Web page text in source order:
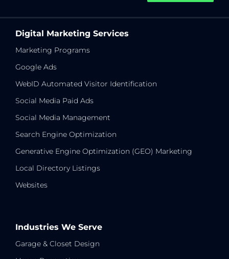
Digital Marketing Services
Marketing Programs
Google Ads
WebID Automated Visitor Identification
Social Media Paid Ads
Social Media Management
Search Engine Optimization
Generative Engine Optimization (GEO) Marketing
Local Directory Listings
Websites
Industries We Serve
Garage & Closet Design